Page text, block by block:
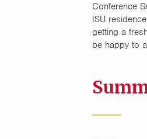
Conference
ISU
getting a
be happy to